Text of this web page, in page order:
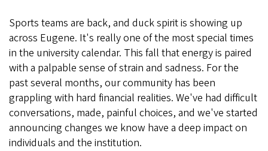
Sports teams are back, and duck spirit is showing up
across Eugene. It's really one of the most special times
in the university calendar. This fall that energy is paired
with a palpable sense of strain and sadness. For the
past several months, our community has been
grappling with hard financial realities. We've had difficult
conversations, made, painful choices, and we've started
announcing changes we know have a deep impact on
individuals and the institution.